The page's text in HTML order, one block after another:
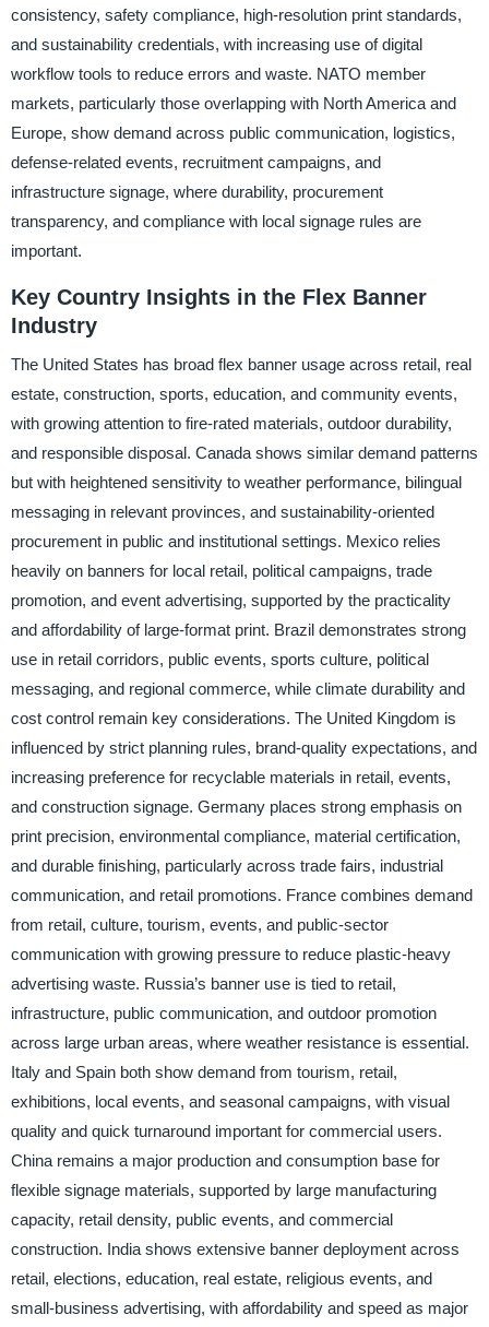
consistency, safety compliance, high-resolution print standards,
and sustainability credentials, with increasing use of digital
workflow tools to reduce errors and waste. NATO member
markets, particularly those overlapping with North America and
Europe, show demand across public communication, logistics,
defense-related events, recruitment campaigns, and
infrastructure signage, where durability, procurement
transparency, and compliance with local signage rules are
important.
Key Country Insights in the Flex Banner
Industry
The United States has broad flex banner usage across retail, real
estate, construction, sports, education, and community events,
with growing attention to fire-rated materials, outdoor durability,
and responsible disposal. Canada shows similar demand patterns
but with heightened sensitivity to weather performance, bilingual
messaging in relevant provinces, and sustainability-oriented
procurement in public and institutional settings. Mexico relies
heavily on banners for local retail, political campaigns, trade
promotion, and event advertising, supported by the practicality
and affordability of large-format print. Brazil demonstrates strong
use in retail corridors, public events, sports culture, political
messaging, and regional commerce, while climate durability and
cost control remain key considerations. The United Kingdom is
influenced by strict planning rules, brand-quality expectations, and
increasing preference for recyclable materials in retail, events,
and construction signage. Germany places strong emphasis on
print precision, environmental compliance, material certification,
and durable finishing, particularly across trade fairs, industrial
communication, and retail promotions. France combines demand
from retail, culture, tourism, events, and public-sector
communication with growing pressure to reduce plastic-heavy
advertising waste. Russia’s banner use is tied to retail,
infrastructure, public communication, and outdoor promotion
across large urban areas, where weather resistance is essential.
Italy and Spain both show demand from tourism, retail,
exhibitions, local events, and seasonal campaigns, with visual
quality and quick turnaround important for commercial users.
China remains a major production and consumption base for
flexible signage materials, supported by large manufacturing
capacity, retail density, public events, and commercial
construction. India shows extensive banner deployment across
retail, elections, education, real estate, religious events, and
small-business advertising, with affordability and speed as major